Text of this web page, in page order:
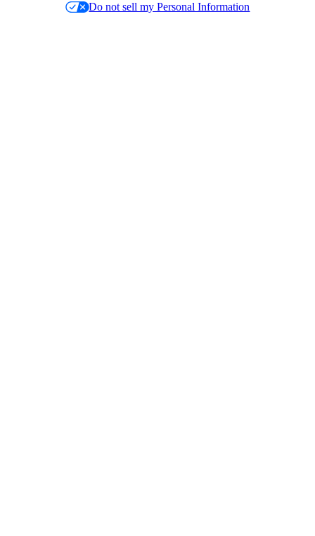
Do not sell my Personal Information